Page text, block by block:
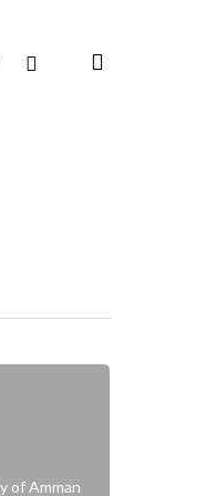
Instagram
of Amman